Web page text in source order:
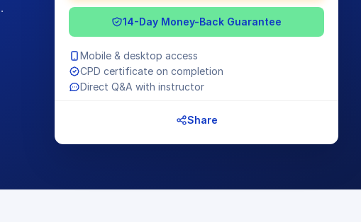
14-Day Money-Back Guarantee
Mobile & desktop access
CPD certificate on completion
Direct Q&A with instructor
Share